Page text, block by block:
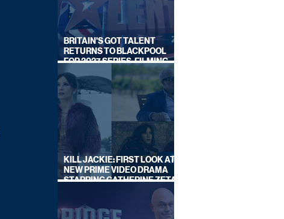
BRITAIN'S GOT TALENT
RETURNS TO BLACKPOOL
FOR 2027 SERIES, FILMING
DATES REVEALED
KILL JACKIE: FIRST LOOK AT
NEW PRIME VIDEO DRAMA
STARRING CATHERINE ZETA-